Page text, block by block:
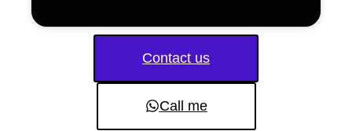
Contact us
Call me